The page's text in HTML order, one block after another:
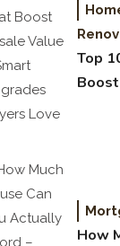
Top
How